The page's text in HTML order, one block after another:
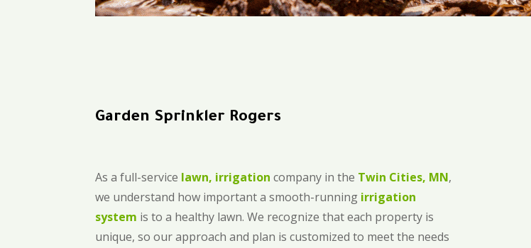
Garden Sprinkler Rogers
As a full-service lawn, irrigation company in the Twin Cities, MN,
we understand how important a smooth-running irrigation
system is to a healthy lawn. We recognize that each property is
unique, so our approach and plan is customized to meet the needs